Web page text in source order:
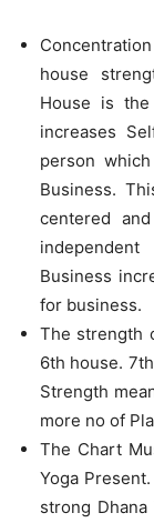
house
House is
increases
person
Business.
centered
Business
for business.
The strength
6th house.
Strength
more no of
The Chart
Yoga
strong